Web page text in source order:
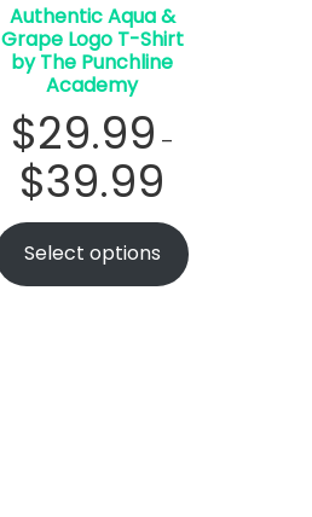
Authentic Aqua &
Grape Logo T-Shirt
by The Punchline
Academy
$29.99 –
$39.99
Select options